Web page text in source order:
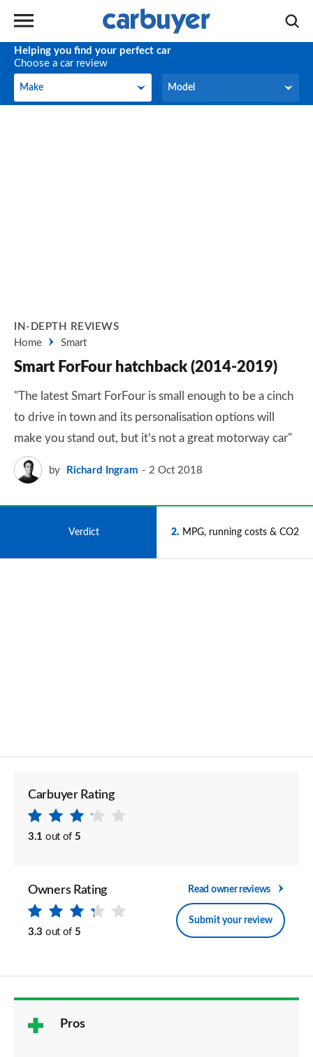
Helping you find your perfect car
Choose a car review
Make
Make Model
Model
IN-DEPTH REVIEWS
Home
Smart
Smart ForFour hatchback (2014-2019)
"The latest Smart ForFour is small enough to be a cinch
to drive in town and its personalisation options will
make you stand out, but it’s not a great motorway car"
by Richard Ingram 2 Oct 2018
Verdict 2 MPG, running costs & CO2
Carbuyer Rating
3.1 out of 5
Owners Rating
3.3 out of 5
Read owner reviews
Submit your review
Pros